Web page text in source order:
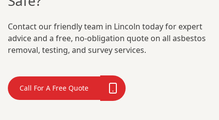
Contact our friendly team in Lincoln today for expert
advice and a free, no-obligation quote on all asbestos
removal, testing, and survey services.
Call For A Free Quote